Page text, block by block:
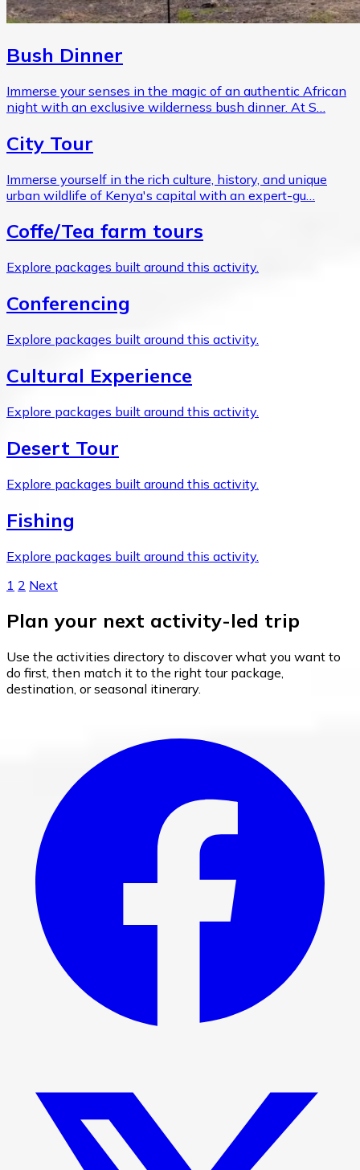
Bush Dinner
Immerse your senses in the magic of an authentic African
night with an exclusive wilderness bush dinner. At S…
City Tour
Immerse yourself in the rich culture, history, and unique
urban wildlife of Kenya's capital with an expert-gu…
Coffe/Tea farm tours
Explore packages built around this activity.
Conferencing
Explore packages built around this activity.
Cultural Experience
Explore packages built around this activity.
Desert Tour
Explore packages built around this activity.
Fishing
Explore packages built around this activity.
1 2 Next
Plan your next activity-led trip
Use the activities directory to discover what you want to
do first, then match it to the right tour package,
destination, or seasonal itinerary.